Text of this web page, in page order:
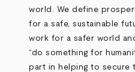
world. We define
for a safe, sustainable
work for a safer world
“do something for
part in helping to secure